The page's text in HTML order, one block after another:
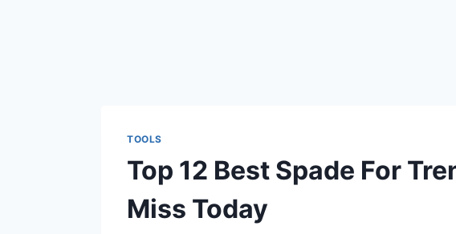
TOOLS
Top 12 Best Spade For
Miss Today